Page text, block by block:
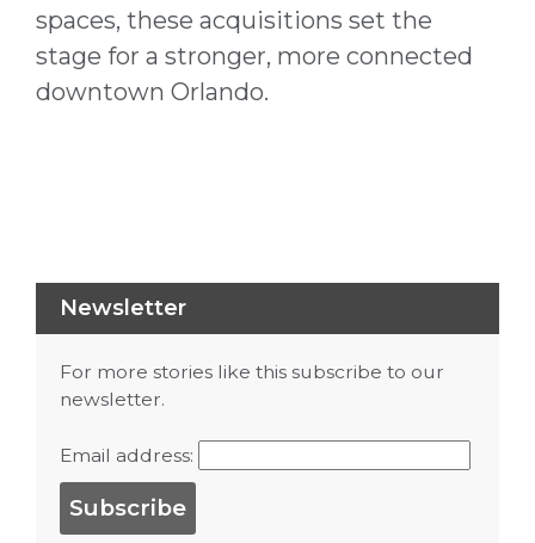
spaces, these acquisitions set the
stage for a stronger, more connected
downtown Orlando.
Newsletter
For more stories like this subscribe to our
newsletter.
Email address: